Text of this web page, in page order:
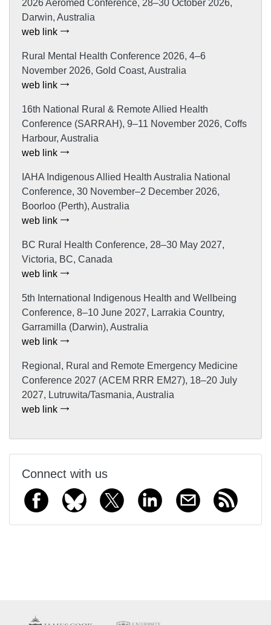
2026 Aeromed Conference, 28–30 October 2026,
Darwin, Australia
web link
Rural Mental Health Conference 2026, 4–6
November 2026, Gold Coast, Australia
web link
16th National Rural & Remote Allied Health
Conference (SARRAH), 9–11 November 2026, Coffs
Harbour, Australia
web link
IAHA Indigenous Allied Health Australia National
Conference, 30 November–2 December 2026,
Boorloo (Perth), Australia
web link
BC Rural Health Conference, 28–30 May 2027,
Victoria, BC, Canada
web link
5th International Indigenous Health and Wellbeing
Conference, 8–10 June 2027, Larrakia Country,
Garramilla (Darwin), Australia
web link
Regional, Rural and Remote Emergency Medicine
Conference 2027 (ACEM RRR EM27), 18–20 July
2027, Lutruwita/Tasmania, Australia
web link
Connect with us